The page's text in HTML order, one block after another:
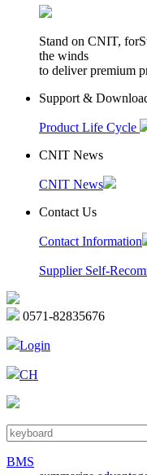
Stand on CNIT,
the winds
to deliver premium
Support &
Product Life Cycle
CNIT News
CNIT News
Contact Us
Contact Information
Supplier Self-
0571-82835676
Login
CH
BMS